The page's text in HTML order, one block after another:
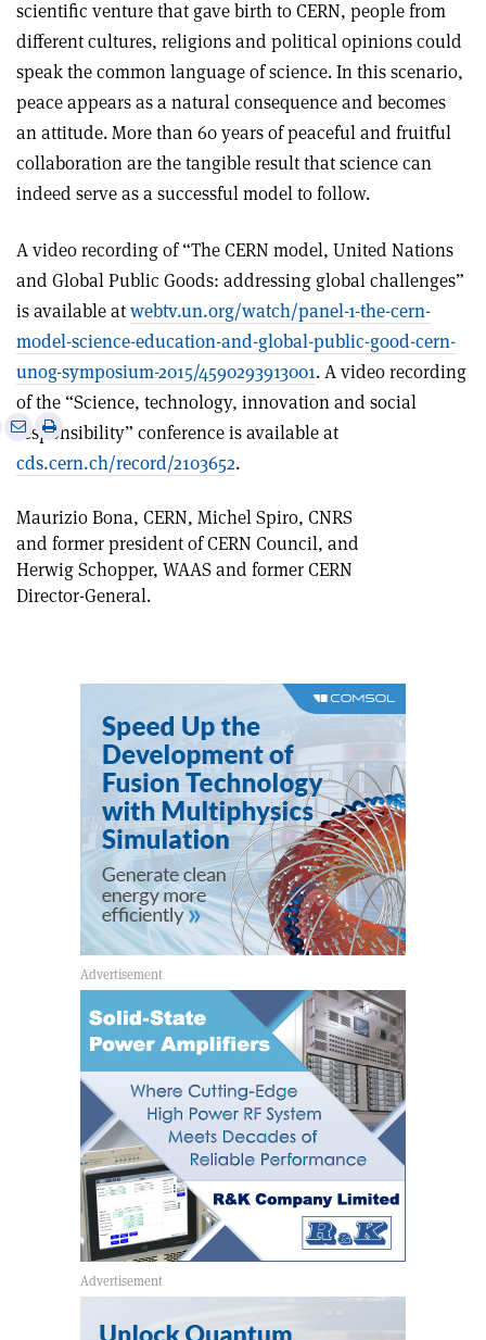
scientific venture that gave birth to CERN, people from
different cultures, religions and political opinions could
speak the common language of science. In this scenario,
peace appears as a natural consequence and becomes
an attitude. More than 60 years of peaceful and fruitful
collaboration are the tangible result that science can
indeed serve as a successful model to follow.
A video recording of “The CERN model, United Nations
and Global Public Goods: addressing global challenges”
is available atwebtv.un.org/watch/panel-1-the-cern-
model-science-education-and-global-public-good-cern-
unog-symposium-2015/4590293913001. A video recording
of the “Science, technology, innovation and social
responsibility” conference is available at
cds.cern.ch/record/2103652.
Share
via
email
Print
article
Maurizio Bona, CERN, Michel Spiro, CNRS
and former president of CERN Council, and
Herwig Schopper, WAAS and former CERN
Director-General.